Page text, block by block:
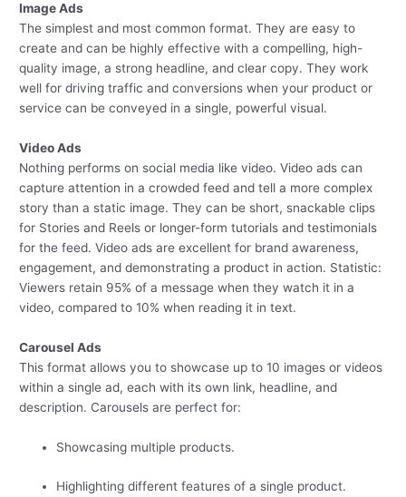
Image Ads
The simplest and most common format. They are easy to
create and can be highly effective with a compelling, high-
quality image, a strong headline, and clear copy. They work
well for driving traffic and conversions when your product or
service can be conveyed in a single, powerful visual.
Video Ads
Nothing performs on social media like video. Video ads can
capture attention in a crowded feed and tell a more complex
story than a static image. They can be short, snackable clips
for Stories and Reels or longer-form tutorials and testimonials
for the feed. Video ads are excellent for brand awareness,
engagement, and demonstrating a product in action. Statistic:
Viewers retain 95% of a message when they watch it in a
video, compared to 10% when reading it in text.
Carousel Ads
This format allows you to showcase up to 10 images or videos
within a single ad, each with its own link, headline, and
description. Carousels are perfect for:
Showcasing multiple products.
Highlighting different features of a single product.